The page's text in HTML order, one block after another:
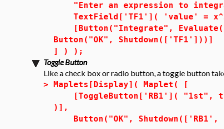
"Enter an expression to
TextField['TF1']( 'value' =
[Button("Integrate",
Button("OK", Shutdown(['TF1']))]
] ) );
Toggle Button
Like a check box or radio button, a toggle button
> Maplets[Display]( Maplet( [
[ToggleButton['RB1']( "1st",
)],
Button("OK",